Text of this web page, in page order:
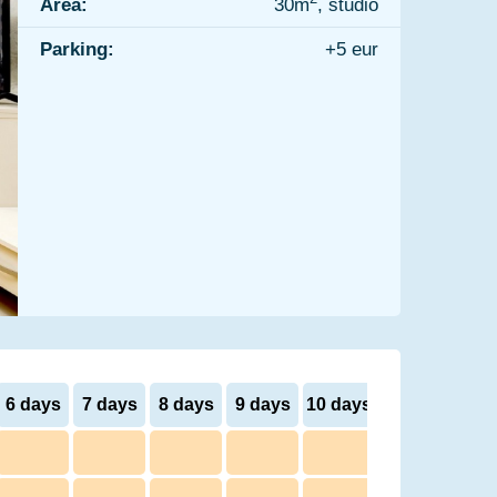
Area: 30m , studio
Parking: +5 eur
6 days 7 days 8 days 9 days 10 days